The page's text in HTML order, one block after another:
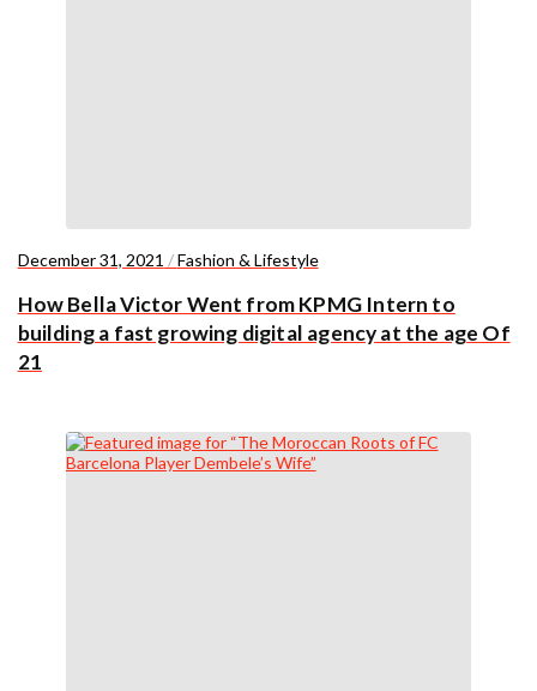
December 31, 2021 /Fashion & Lifestyle
How Bella Victor Went from KPMG Intern to
building a fast growing digital agency at the age Of
21